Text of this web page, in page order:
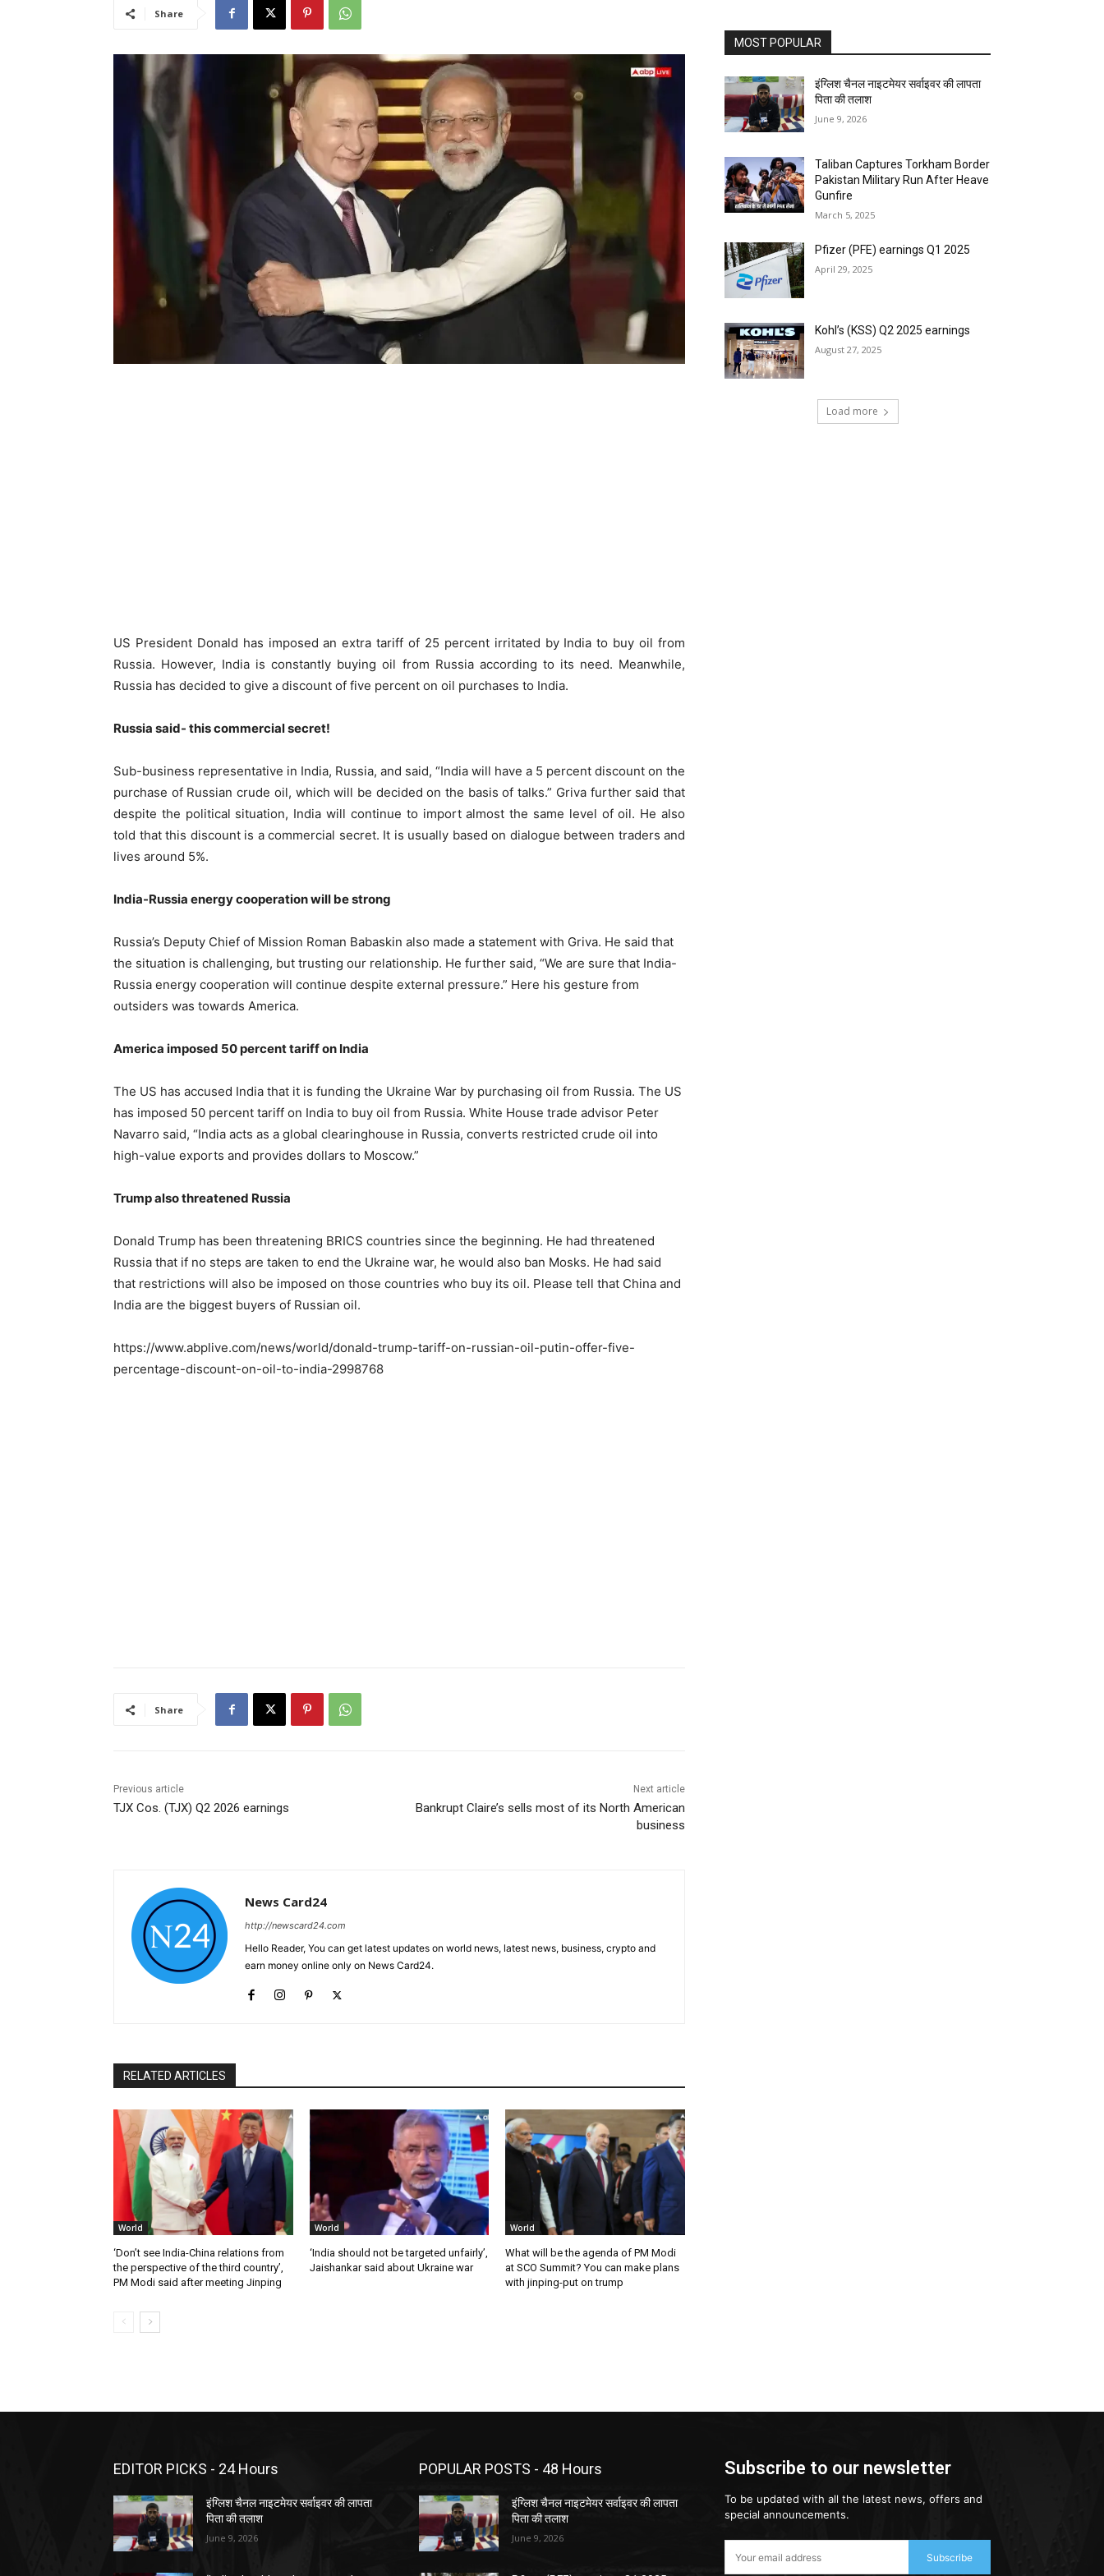
Share
US President Donald has imposed an extra tariff of 25 percent irritated by India to buy oil from
Russia. However, India is constantly buying oil from Russia according to its need. Meanwhile,
Russia has decided to give a discount of five percent on oil purchases to India.
Russia said- this commercial secret!
Sub-business representative in India, Russia, and said, “India will have a 5 percent discount on the
purchase of Russian crude oil, which will be decided on the basis of talks.” Griva further said that
despite the political situation, India will continue to import almost the same level of oil. He also
told that this discount is a commercial secret. It is usually based on dialogue between traders and
lives around 5%.
India-Russia energy cooperation will be strong
Russia’s Deputy Chief of Mission Roman Babaskin also made a statement with Griva. He said that
the situation is challenging, but trusting our relationship. He further said, “We are sure that India-
Russia energy cooperation will continue despite external pressure.” Here his gesture from
outsiders was towards America.
America imposed 50 percent tariff on India
The US has accused India that it is funding the Ukraine War by purchasing oil from Russia. The US
has imposed 50 percent tariff on India to buy oil from Russia. White House trade advisor Peter
Navarro said, “India acts as a global clearinghouse in Russia, converts restricted crude oil into
high-value exports and provides dollars to Moscow.”
Trump also threatened Russia
Donald Trump has been threatening BRICS countries since the beginning. He had threatened
Russia that if no steps are taken to end the Ukraine war, he would also ban Mosks. He had said
that restrictions will also be imposed on those countries who buy its oil. Please tell that China and
India are the biggest buyers of Russian oil.
https://www.abplive.com/news/world/donald-trump-tariff-on-russian-oil-putin-offer-five-
percentage-discount-on-oil-to-india-2998768
Share
Previous article
TJX Cos. (TJX) Q2 2026 earnings
Next article
Bankrupt Claire’s sells most of its North American
business
News Card24
http://newscard24.com
Hello Reader, You can get latest updates on world news, latest news, business, crypto and
earn money online only on News Card24.
RELATED ARTICLES
World
‘Don’t see India-China relations from
the perspective of the third country’,
PM Modi said after meeting Jinping
World
‘India should not be targeted unfairly’,
Jaishankar said about Ukraine war
World
What will be the agenda of PM Modi
at SCO Summit? You can make plans
with jinping-put on trump
MOST POPULAR
इंग्लिश चैनल नाइटमेयर सर्वाइवर की लापता
पिता की तलाश
June 9, 2026
Taliban Captures Torkham Border
Pakistan Military Run After Heave
Gunfire
March 5, 2025
Pfizer (PFE) earnings Q1 2025
April 29, 2025
Kohl’s (KSS) Q2 2025 earnings
August 27, 2025
Load more
EDITOR PICKS - 24 Hours
इंग्लिश चैनल नाइटमेयर सर्वाइवर की लापता
पिता की तलाश
June 9, 2026
POPULAR POSTS - 48 Hours
इंग्लिश चैनल नाइटमेयर सर्वाइवर की लापता
पिता की तलाश
June 9, 2026
Subscribe to our newsletter
To be updated with all the latest news, offers and
special announcements.
Subscribe